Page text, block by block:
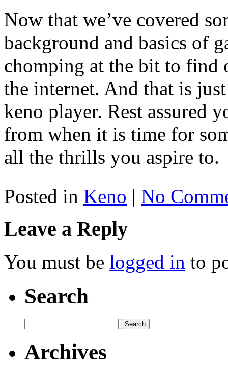
Now that we’ve covered
background and basics of
chomping at the bit to find
the internet. And that is
keno player. Rest assured
from when it is time for
all the thrills you aspire to.
Posted in Keno | No
Leave a Reply
You must be logged in to
Search
Archives